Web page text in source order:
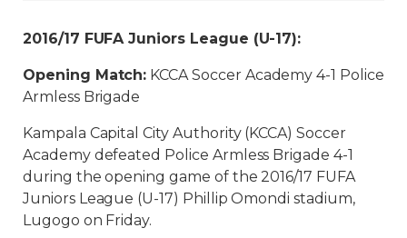
2016/17 FUFA Juniors League (U-17):
Opening Match: KCCA Soccer Academy 4-1 Police
Armless Brigade
Kampala Capital City Authority (KCCA) Soccer
Academy defeated Police Armless Brigade 4-1
during the opening game of the 2016/17 FUFA
Juniors League (U-17) Phillip Omondi stadium,
Lugogo on Friday.